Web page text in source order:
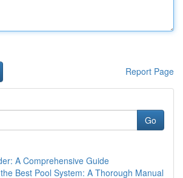
Report Page
Go
A Comprehensive Guide
Best Pool System: A Thorough Manual